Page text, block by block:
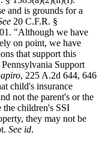
and is grounds for a
20 C.F.R. §
"Although we have
on point, we have
that support this
Support
, 225 A.2d 644, 646
child's insurance
not the parent's or the
the children's SSI
they may not be
See id.